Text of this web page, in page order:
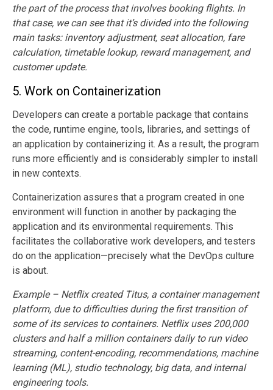
the part of the process that involves booking flights. In
that case, we can see that it’s divided into the following
main tasks: inventory adjustment, seat allocation, fare
calculation, timetable lookup, reward management, and
customer update.
5. Work on Containerization
Developers can create a portable package that contains
the code, runtime engine, tools, libraries, and settings of
an application by containerizing it. As a result, the program
runs more efficiently and is considerably simpler to install
in new contexts.
Containerization assures that a program created in one
environment will function in another by packaging the
application and its environmental requirements. This
facilitates the collaborative work developers, and testers
do on the application—precisely what the DevOps culture
is about.
Example – Netflix created Titus, a container management
platform, due to difficulties during the first transition of
some of its services to containers. Netflix uses 200,000
clusters and half a million containers daily to run video
streaming, content-encoding, recommendations, machine
learning (ML), studio technology, big data, and internal
engineering tools.